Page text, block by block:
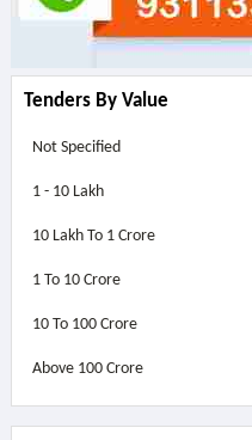
Tenders By Value
Not Specified
1 - 10 Lakh
10 Lakh To 1 Crore
1 To 10 Crore
10 To 100 Crore
Above 100 Crore